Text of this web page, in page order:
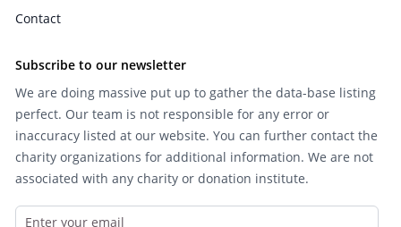
Contact
Subscribe to our newsletter
We are doing massive put up to gather the data-base listing
perfect. Our team is not responsible for any error or
inaccuracy listed at our website. You can further contact the
charity organizations for additional information. We are not
associated with any charity or donation institute.